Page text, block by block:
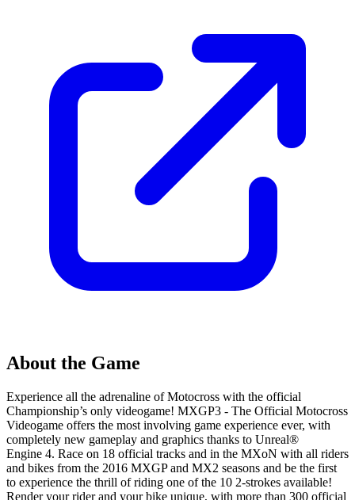
About the Game
Experience all the adrenaline of Motocross with the official
Championship’s only videogame! MXGP3 - The Official Motocross
Videogame offers the most involving game experience ever, with
completely new gameplay and graphics thanks to Unreal®
Engine 4. Race on 18 official tracks and in the MXoN with all riders
and bikes from the 2016 MXGP and MX2 seasons and be the first
to experience the thrill of riding one of the 10 2-strokes available!
Render your rider and your bike unique, with more than 300 official